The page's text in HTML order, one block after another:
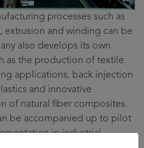
processes such as
and winding can be
also develops its own
as the production of textile
applications, back injection
and innovative
of natural fiber composites.
be accompanied up to pilot
in industrial